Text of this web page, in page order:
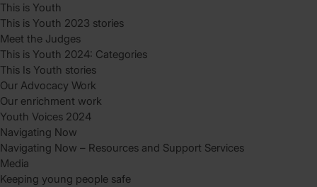
This is Youth
This is Youth 2023 stories
Meet the Judges
This is Youth 2024: Categories
This Is Youth stories
Our Advocacy Work
Our enrichment work
Youth Voices 2024
Navigating Now
Navigating Now – Resources and Support Services
Media
Keeping young people safe